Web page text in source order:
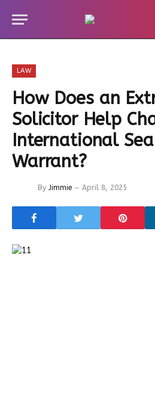
LAW
How Does an
Solicitor Help
International
Warrant?
By Jimmie April 8, 2025